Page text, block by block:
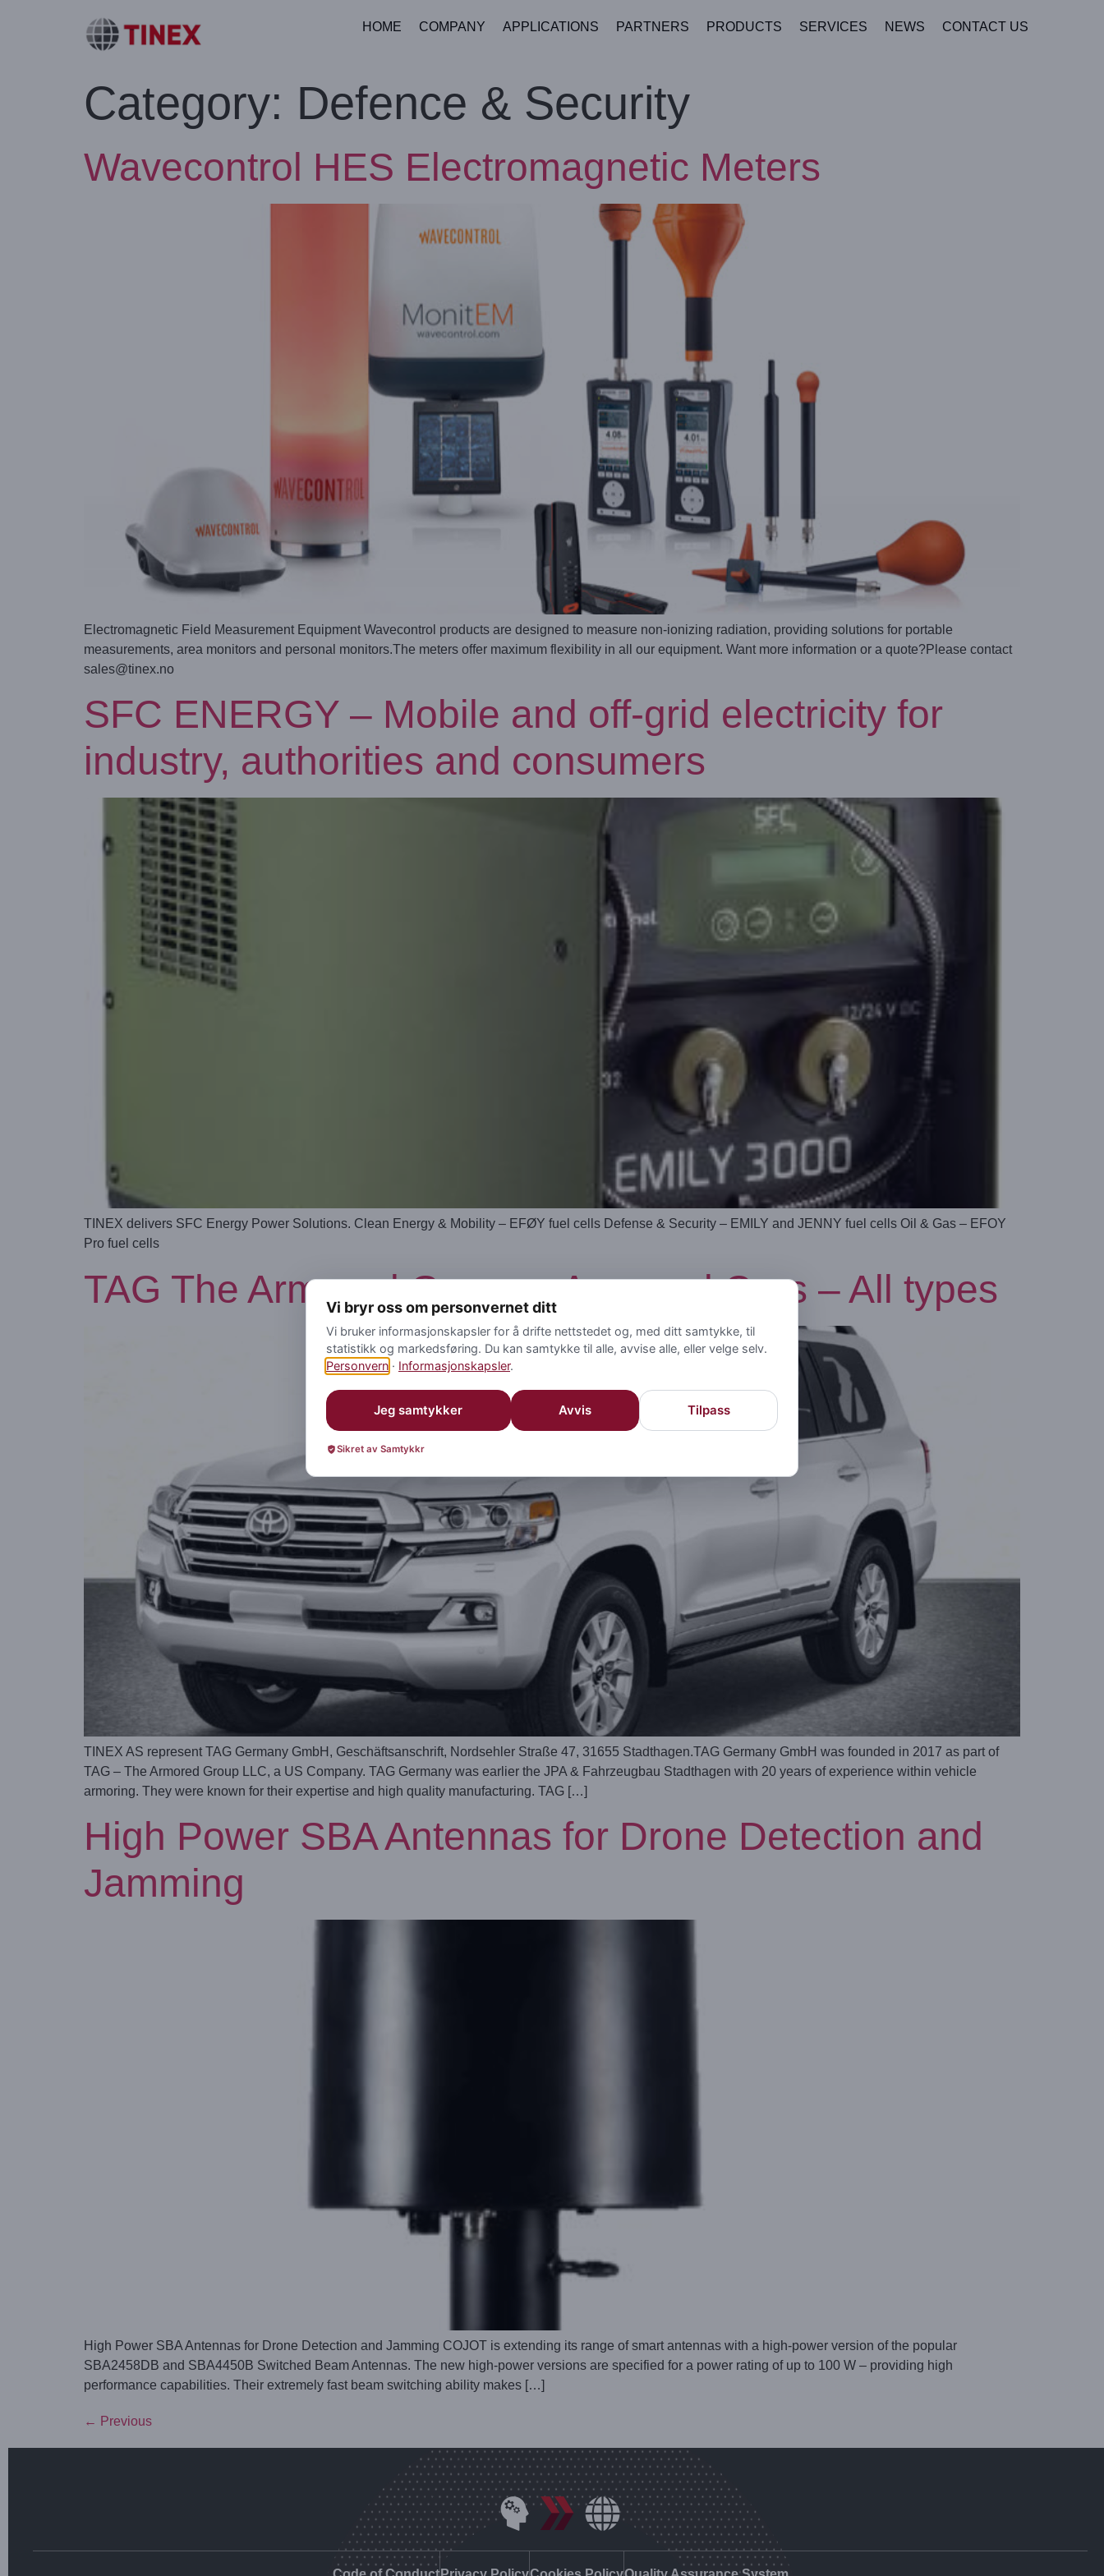
HOME COMPANY APPLICATIONS PARTNERS PRODUCTS SERVICES NEWS CONTACT US
Category: Defence & Security
Wavecontrol HES Electromagnetic Meters
Electromagnetic Field Measurement Equipment Wavecontrol products are designed to measure non-ionizing radiation, providing solutions for portable
measurements, area monitors and personal monitors.The meters offer maximum flexibility in all our equipment. Want more information or a quote?Please contact
sales@tinex.no
SFC ENERGY – Mobile and off-grid electricity for
industry, authorities and consumers
TINEX delivers SFC Energy Power Solutions. Clean Energy & Mobility – EFØY fuel cells Defense & Security – EMILY and JENNY fuel cells Oil & Gas – EFOY
Pro fuel cells
TAG The Armored Group – Armored Cars – All types
TINEX AS represent TAG Germany GmbH, Geschäftsanschrift, Nordsehler Straße 47, 31655 Stadthagen.TAG Germany GmbH was founded in 2017 as part of
TAG – The Armored Group LLC, a US Company. TAG Germany was earlier the JPA & Fahrzeugbau Stadthagen with 20 years of experience within vehicle
armoring. They were known for their expertise and high quality manufacturing. TAG […]
High Power SBA Antennas for Drone Detection and
Jamming
High Power SBA Antennas for Drone Detection and Jamming COJOT is extending its range of smart antennas with a high-power version of the popular
SBA2458DB and SBA4450B Switched Beam Antennas. The new high-power versions are specified for a power rating of up to 100 W – providing high
performance capabilities. Their extremely fast beam switching ability makes […]
← Previous
Vi bryr oss om personvernet ditt
Vi bruker informasjonskapsler for å drifte nettstedet og, med ditt samtykke, til
statistikk og markedsføring. Du kan samtykke til alle, avvise alle, eller velge selv.
Personvern · Informasjonskapsler.
Jeg samtykker Avvis Tilpass
Sikret av Samtykkr